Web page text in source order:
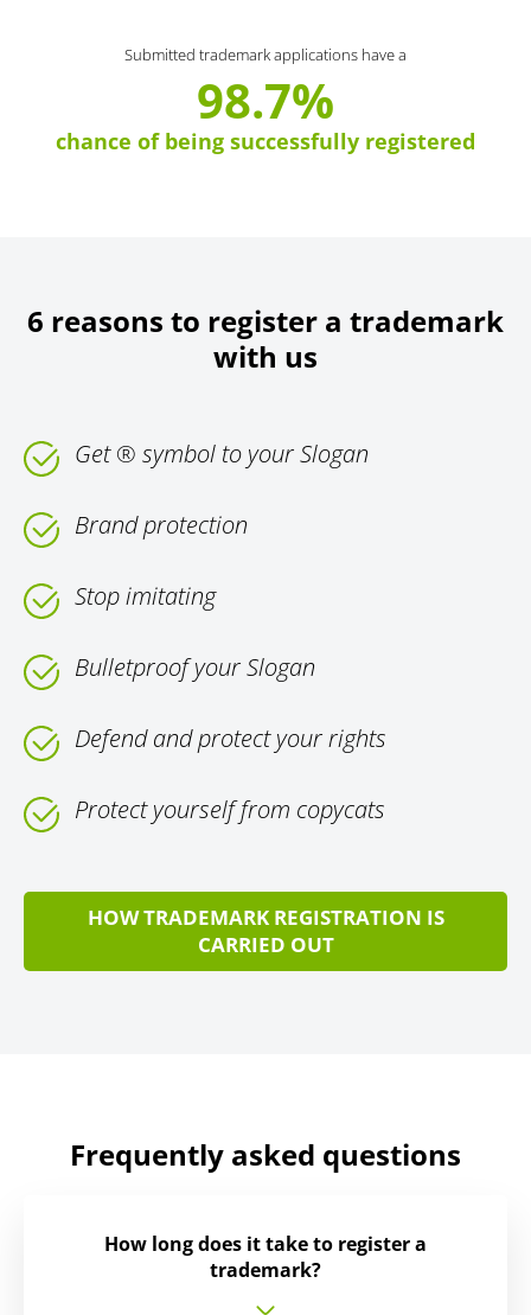
Submitted trademark applications have a
98.7%
chance of being successfully registered
6 reasons to register a trademark
with us
Get ® symbol to your Slogan
Brand protection
Stop imitating
Bulletproof your Slogan
Defend and protect your rights
Protect yourself from copycats
HOW TRADEMARK REGISTRATION IS
CARRIED OUT
Frequently asked questions
How long does it take to register a
trademark?